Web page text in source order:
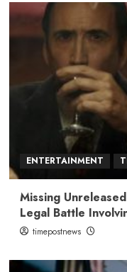
ENTERTAINMENT
Missing
Legal Battle
timepostnews